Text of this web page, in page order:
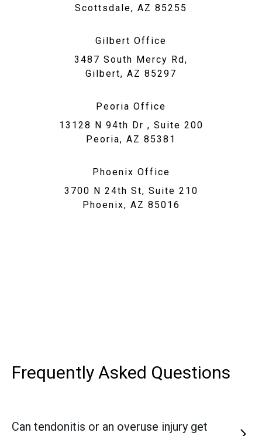
Scottsdale, AZ 85255
Gilbert Office
3487 South Mercy Rd,
Gilbert, AZ 85297
Peoria Office
13128 N 94th Dr , Suite 200
Peoria, AZ 85381
Phoenix Office
3700 N 24th St, Suite 210
Phoenix, AZ 85016
Frequently Asked Questions
Can tendonitis or an overuse injury get